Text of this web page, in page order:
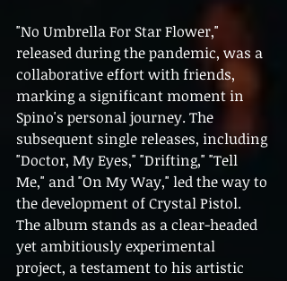
"No Umbrella For Star Flower,"
released during the pandemic, was a
collaborative effort with friends,
marking a significant moment in
Spino's personal journey. The
subsequent single releases, including
"Doctor, My Eyes," "Drifting," "Tell
Me," and "On My Way," led the way to
the development of Crystal Pistol.
The album stands as a clear-headed
yet ambitiously experimental
project, a testament to his artistic